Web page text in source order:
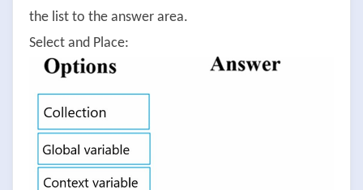
the list to the answer area.
Select and Place: